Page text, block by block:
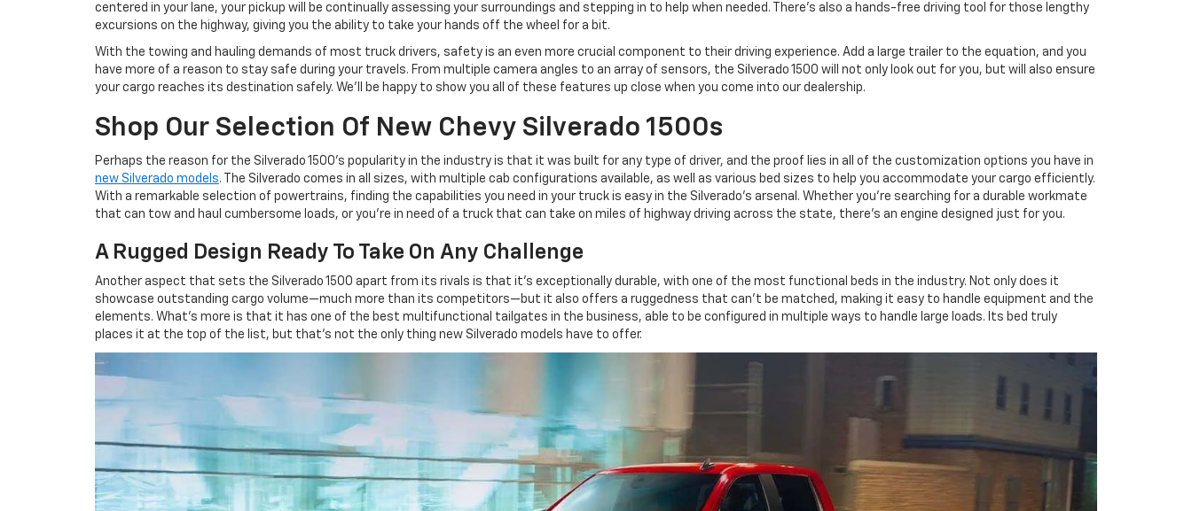
centered in your lane, your pickup will be continually assessing your surroundings and stepping in to help when needed. There's also a hands-free driving tool for those lengthy
excursions on the highway, giving you the ability to take your hands off the wheel for a bit.
With the towing and hauling demands of most truck drivers, safety is an even more crucial component to their driving experience. Add a large trailer to the equation, and you
have more of a reason to stay safe during your travels. From multiple camera angles to an array of sensors, the Silverado 1500 will not only look out for you, but will also ensure
your cargo reaches its destination safely. We'll be happy to show you all of these features up close when you come into our dealership.
Shop Our Selection Of New Chevy Silverado 1500s
Perhaps the reason for the Silverado 1500's popularity in the industry is that it was built for any type of driver, and the proof lies in all of the customization options you have in
new Silverado models. The Silverado comes in all sizes, with multiple cab configurations available, as well as various bed sizes to help you accommodate your cargo efficiently.
With a remarkable selection of powertrains, finding the capabilities you need in your truck is easy in the Silverado's arsenal. Whether you're searching for a durable workmate
that can tow and haul cumbersome loads, or you're in need of a truck that can take on miles of highway driving across the state, there's an engine designed just for you.
A Rugged Design Ready To Take On Any Challenge
Another aspect that sets the Silverado 1500 apart from its rivals is that it's exceptionally durable, with one of the most functional beds in the industry. Not only does it
showcase outstanding cargo volume—much more than its competitors—but it also offers a ruggedness that can't be matched, making it easy to handle equipment and the
elements. What's more is that it has one of the best multifunctional tailgates in the business, able to be configured in multiple ways to handle large loads. Its bed truly
places it at the top of the list, but that's not the only thing new Silverado models have to offer.